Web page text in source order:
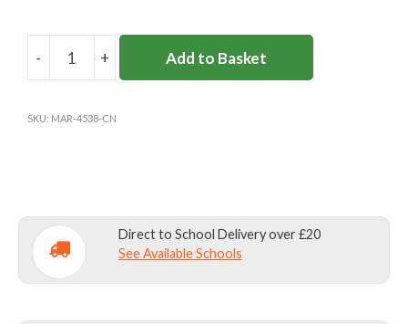
-
CARDINAL
BOOK
+ Add to Basket
SKU: MAR-4538-CN
Direct to School Delivery over £20
See Available Schools